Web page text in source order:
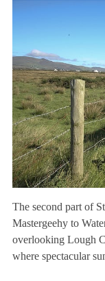
The second part of
Mastergeehy to
overlooking Lough
where spectacular